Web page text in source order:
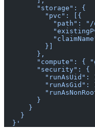
        "storage": {
          "pvc": [{
"path":
          }]
        },
"compute": {
        "security": {
"runAsUid":
"runAsGid":
        }
      }
    }
  }'